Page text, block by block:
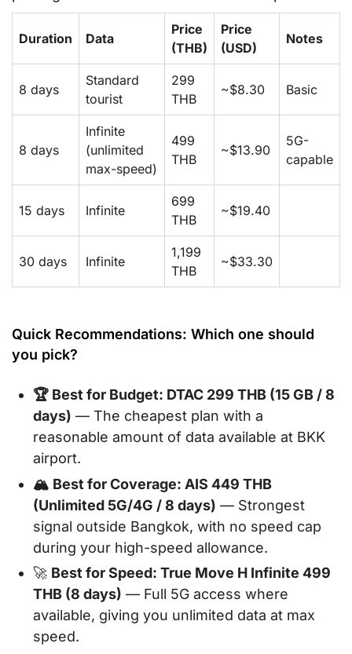
Duration Data
Price
(THB)
Price
(USD)
Notes
8 days
Standard
tourist
299
THB
~$8.30 Basic
8 days
Infinite
(unlimited
max-speed)
499
THB
~$13.90
5G-
capable
15 days Infinite
699
THB
~$19.40
30 days Infinite
1,199
THB
~$33.30
Quick Recommendations: Which one should
you pick?
🏆 Best for Budget: DTAC 299 THB (15 GB / 8
days) — The cheapest plan with a
reasonable amount of data available at BKK
airport.
🏔️ Best for Coverage: AIS 449 THB
(Unlimited 5G/4G / 8 days) — Strongest
signal outside Bangkok, with no speed cap
during your high-speed allowance.
🚀 Best for Speed: True Move H Infinite 499
THB (8 days) — Full 5G access where
available, giving you unlimited data at max
speed.